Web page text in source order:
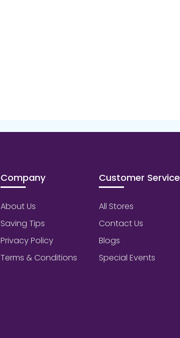
Company
About Us
Saving Tips
Privacy Policy
Terms & Conditions
Customer Service
All Stores
Contact Us
Blogs
Special Events